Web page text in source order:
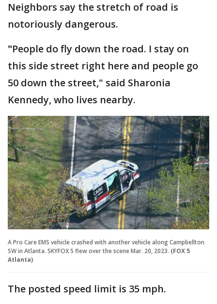
Neighbors say the stretch of road is
notoriously dangerous.
"People do fly down the road. I stay on
this side street right here and people go
50 down the street," said Sharonia
Kennedy, who lives nearby.
A Pro Care EMS vehicle crashed with another vehicle along Campbellton
SW in Atlanta. SKYFOX 5 flew over the scene Mar. 20, 2023. (FOX 5
Atlanta)
The posted speed limit is 35 mph.